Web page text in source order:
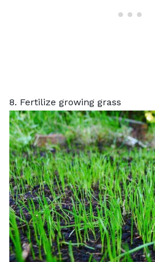
8. Fertilize growing grass